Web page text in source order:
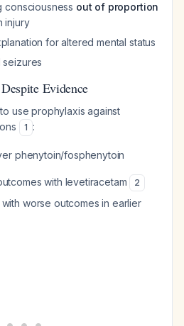
consciousness out of proportion
injury
for altered mental status
seizures
Evidence
use prophylaxis against
1 :
phenytoin/fosphenytoin
with levetiracetam 2
worse outcomes in earlier